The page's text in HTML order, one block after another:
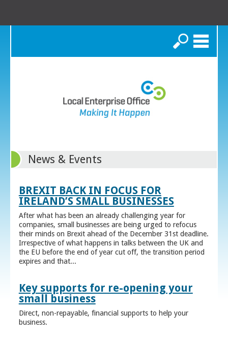
Search
News & Events
BREXIT BACK IN FOCUS FOR
IRELAND’S SMALL BUSINESSES
After what has been an already challenging year for
companies, small businesses are being urged to refocus
their minds on Brexit ahead of the December 31st deadline.
Irrespective of what happens in talks between the UK and
the EU before the end of year cut off, the transition period
expires and that...
Key supports for re-opening your
small business
Direct, non-repayable, financial supports to help your
business.